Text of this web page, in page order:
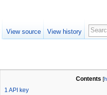
Contents [
1 API key
View source View history